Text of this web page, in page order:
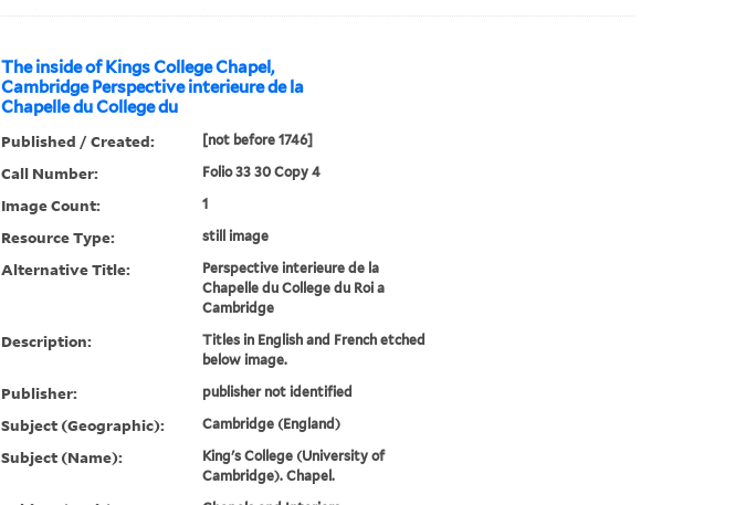
The inside of Kings College Chapel,
Cambridge Perspective interieure de la
Chapelle du College du
Published / Created: [not before 1746]
Call Number: Folio 33 30 Copy 4
Image Count: 1
Resource Type: still image
Alternative Title:
Perspective interieure de la
Chapelle du College du Roi a
Cambridge
Description:
Titles in English and French etched
below image.
Publisher: publisher not identified
Subject (Geographic): Cambridge (England)
Subject (Name):
King's College (University of
Cambridge). Chapel.